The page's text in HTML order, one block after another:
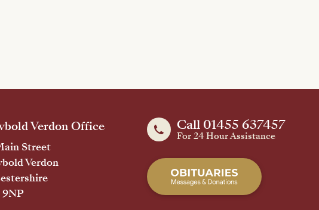
Call 01455 637457
For 24 Hour Assistance
Verdon Office
Street
Verdon